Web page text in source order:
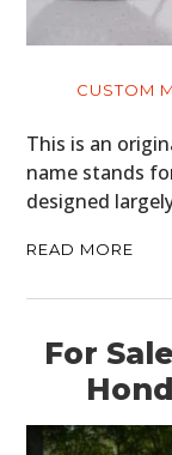
CUSTOM
This is an
name stands
designed
READ MORE
For